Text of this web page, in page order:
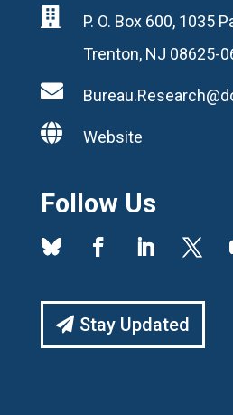

P. O. Box 600, 1035
Trenton, NJ 08625-

 Website
Follow Us
Stay Updated